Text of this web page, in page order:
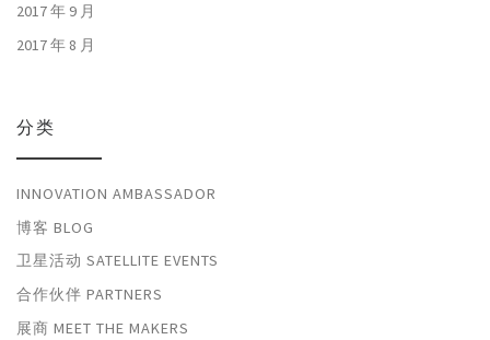
2017 年 9 月
2017 年 8 月
分类
INNOVATION AMBASSADOR
博客 BLOG
卫星活动 SATELLITE EVENTS
合作伙伴 PARTNERS
展商 MEET THE MAKERS